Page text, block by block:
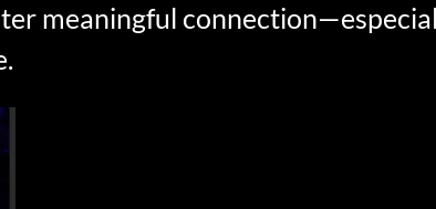
meaningful